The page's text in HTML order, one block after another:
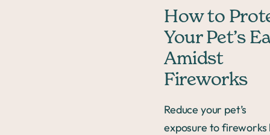
How to
Your Pet’s
Amidst
Fireworks
Reduce your pet’s
exposure to fireworks